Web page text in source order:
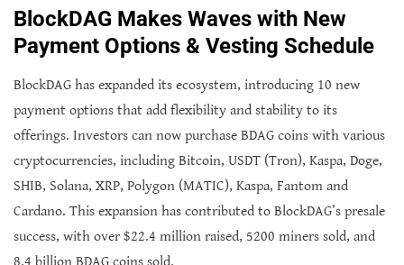
BlockDAG Makes Waves with New
Payment Options & Vesting Schedule
BlockDAG has expanded its ecosystem, introducing 10 new
payment options that add flexibility and stability to its
offerings. Investors can now purchase BDAG coins with various
cryptocurrencies, including Bitcoin, USDT (Tron), Kaspa, Doge,
SHIB, Solana, XRP, Polygon (MATIC), Kaspa, Fantom and
Cardano. This expansion has contributed to BlockDAG’s presale
success, with over $22.4 million raised, 5200 miners sold, and
8.4 billion BDAG coins sold.